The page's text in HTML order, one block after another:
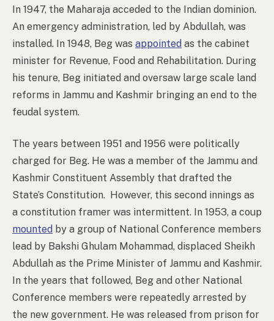
In 1947, the Maharaja acceded to the Indian dominion.
An emergency administration, led by Abdullah, was
installed. In 1948, Beg was appointed as the cabinet
minister for Revenue, Food and Rehabilitation. During
his tenure, Beg initiated and oversaw large scale land
reforms in Jammu and Kashmir bringing an end to the
feudal system.
The years between 1951 and 1956 were politically
charged for Beg. He was a member of the Jammu and
Kashmir Constituent Assembly that drafted the
State’s Constitution. However, this second innings as
a constitution framer was intermittent. In 1953, a coup
mounted by a group of National Conference members
lead by Bakshi Ghulam Mohammad, displaced Sheikh
Abdullah as the Prime Minister of Jammu and Kashmir.
In the years that followed, Beg and other National
Conference members were repeatedly arrested by
the new government. He was released from prison for